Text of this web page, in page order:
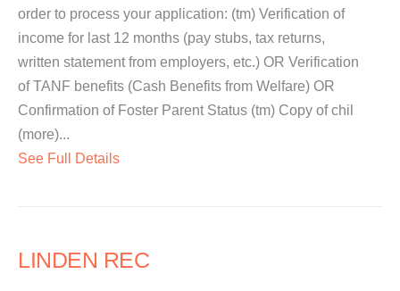
order to process your application: (tm) Verification of
income for last 12 months (pay stubs, tax returns,
written statement from employers, etc.) OR Verification
of TANF benefits (Cash Benefits from Welfare) OR
Confirmation of Foster Parent Status (tm) Copy of chil
(more)...
See Full Details
LINDEN REC